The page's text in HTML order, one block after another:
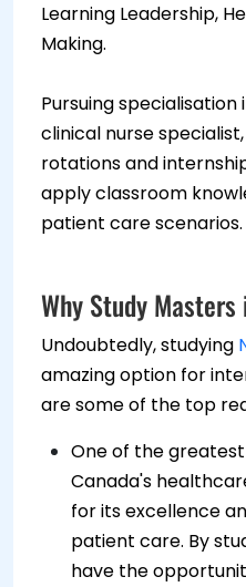
Learning Leadership,
Making.
Pursuing
clinical nurse
rotations and
apply classroom
patient care scenarios.
Why Study
Undoubtedly, studying
amazing option for
are some of the top
One of the
Canada's
for its excellence
patient care. By
have the